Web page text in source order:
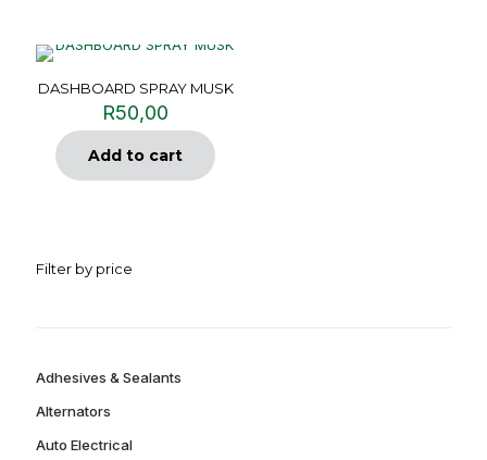
DASHBOARD SPRAY MUSK
R50,00
Add to cart
Filter by price
Adhesives & Sealants
Alternators
Auto Electrical